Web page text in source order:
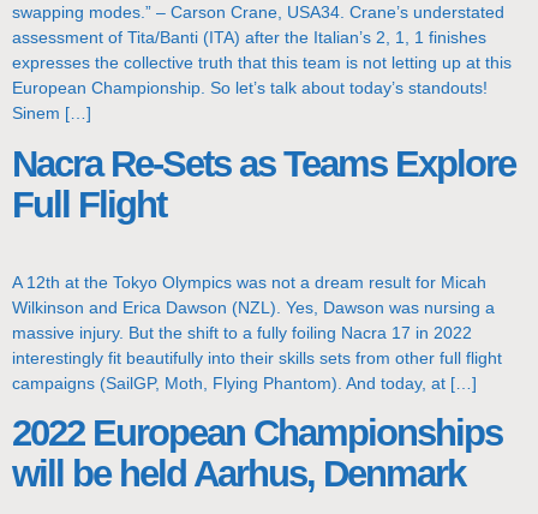
swapping modes.” – Carson Crane, USA34. Crane’s understated
assessment of Tita/Banti (ITA) after the Italian’s 2, 1, 1 finishes
expresses the collective truth that this team is not letting up at this
European Championship. So let’s talk about today’s standouts!
Sinem […]
Nacra Re-Sets as Teams Explore
Full Flight
A 12th at the Tokyo Olympics was not a dream result for Micah
Wilkinson and Erica Dawson (NZL). Yes, Dawson was nursing a
massive injury. But the shift to a fully foiling Nacra 17 in 2022
interestingly fit beautifully into their skills sets from other full flight
campaigns (SailGP, Moth, Flying Phantom). And today, at […]
2022 European Championships
will be held Aarhus, Denmark